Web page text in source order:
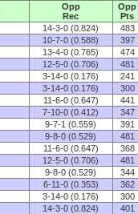
Opp
Rec
Opp
Pts
14-3-0 (0.824)
483
10-7-0 (0.588)
397
13-4-0 (0.765)
474
12-5-0 (0.706)
481
3-14-0 (0.176)
241
3-14-0 (0.176)
300
11-6-0 (0.647)
441
7-10-0 (0.412)
347
9-7-1 (0.559)
391
9-8-0 (0.529)
481
11-6-0 (0.647)
368
12-5-0 (0.706)
481
9-8-0 (0.529)
344
6-11-0 (0.353)
362
3-14-0 (0.176)
300
14-3-0 (0.824)
401